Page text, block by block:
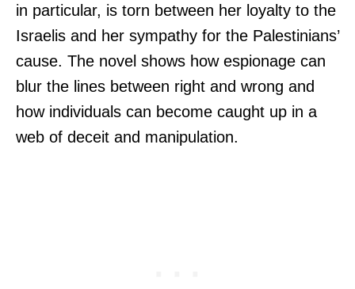
in particular, is torn between her loyalty to the
Israelis and her sympathy for the Palestinians’
cause. The novel shows how espionage can
blur the lines between right and wrong and
how individuals can become caught up in a
web of deceit and manipulation.